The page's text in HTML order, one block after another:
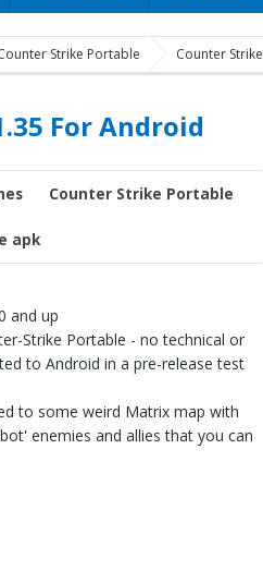
Strike Portable
Counter Strike
For Android
Counter Strike Portable
apk
and up
Strike Portable - no technical or
to Android in a pre-release test
to some weird Matrix map with
enemies and allies that you can